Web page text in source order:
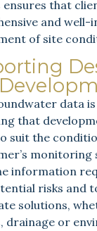
ensures that
and well-
of site
data
that
suit the
monitoring
information
risks and
solutions,
drainage or